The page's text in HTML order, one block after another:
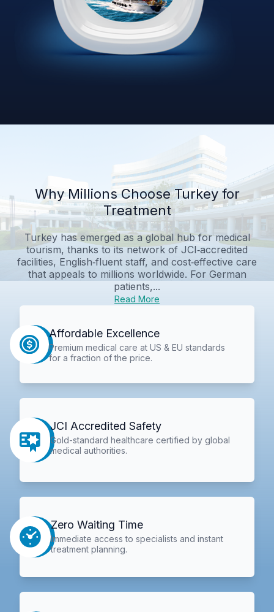
Why Millions Choose Turkey for
Treatment
Turkey has emerged as a global hub for medical
tourism, thanks to its network of JCI‑accredited
facilities, English‑fluent staff, and cost‑effective care
that appeals to millions worldwide. For German
patients,...
Read More
Affordable Excellence
Premium medical care at US & EU standards
for a fraction of the price.
JCI Accredited Safety
Gold-standard healthcare certified by global
medical authorities.
Zero Waiting Time
Immediate access to specialists and instant
treatment planning.